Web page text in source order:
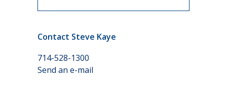
Contact Steve Kaye
714-528-1300
Send an e-mail